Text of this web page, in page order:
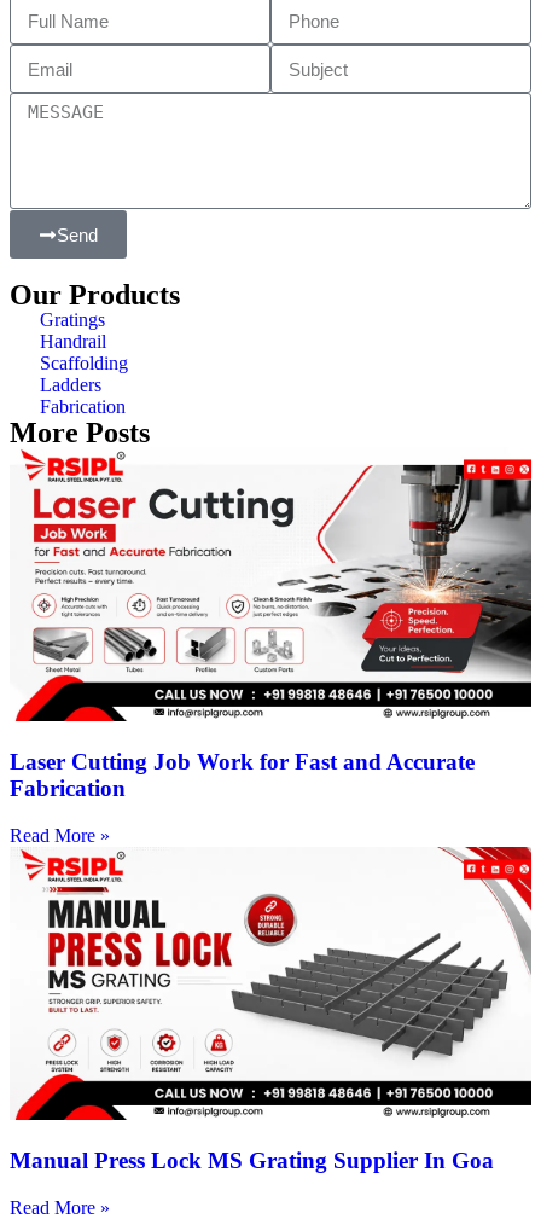
Send
Our Products
Gratings
Handrail
Scaffolding
Ladders
Fabrication
More Posts
Laser Cutting Job Work for Fast and Accurate
Fabrication
Read More »
Manual Press Lock MS Grating Supplier In Goa
Read More »